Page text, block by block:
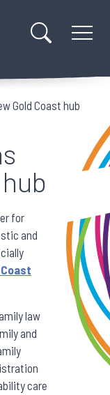
Gold Coast hub
for
and
law
and
care